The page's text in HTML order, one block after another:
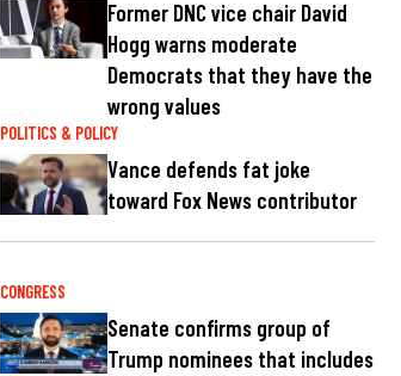
Former DNC vice chair David
Hogg warns moderate
Democrats that they have the
wrong values
POLITICS & POLICY
Vance defends fat joke
toward Fox News contributor
CONGRESS
Senate confirms group of
Trump nominees that includes